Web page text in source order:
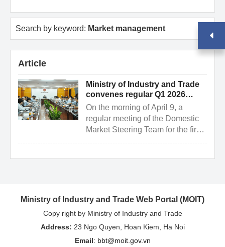
Search by keyword: Market management
Article
Ministry of Industry and Trade
convenes regular Q1 2026
meeting of the domestic market
steering team
On the morning of April 9, a
regular meeting of the Domestic
Market Steering Team for the first
Ministry of Industry and Trade Web Portal (MOIT)
Copy right by Ministry of Industry and Trade
Address: 23 Ngo Quyen, Hoan Kiem, Ha Noi
Email: bbt@moit.gov.vn